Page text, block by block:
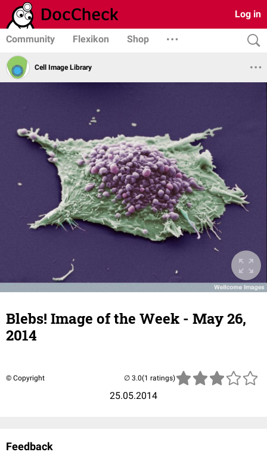
Log in
Community Flexikon Shop
Cell Image Library
Blebs! Image of the Week - May 26,
2014
© Copyright
25.05.2014
(1 ratings)
Feedback